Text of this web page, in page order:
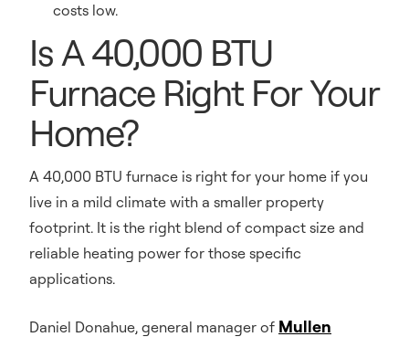
costs low.
Is A 40,000 BTU
Furnace Right For Your
Home?
A 40,000 BTU furnace is right for your home if you
live in a mild climate with a smaller property
footprint. It is the right blend of compact size and
reliable heating power for those specific
applications.
Daniel Donahue, general manager of Mullen